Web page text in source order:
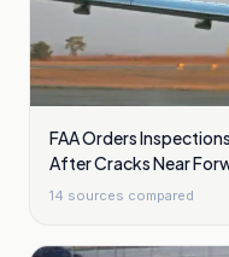
FAA Orders
After Cracks Near
14 sources compared